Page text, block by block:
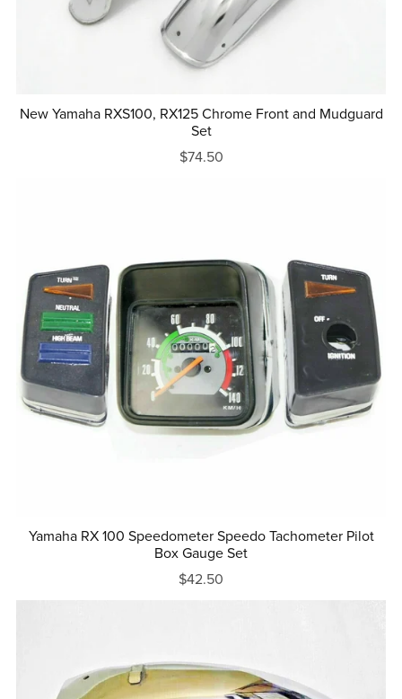
New Yamaha RXS100, RX125 Chrome Front and Mudguard
Set
$74.50
Yamaha RX 100 Speedometer Speedo Tachometer Pilot
Box Gauge Set
$42.50